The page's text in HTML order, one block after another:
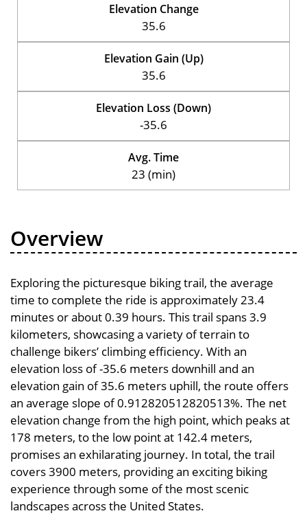
Elevation Change
35.6
Elevation Gain (Up)
35.6
Elevation Loss (Down)
-35.6
Avg. Time
23 (min)
Overview
Exploring the picturesque biking trail, the average
time to complete the ride is approximately 23.4
minutes or about 0.39 hours. This trail spans 3.9
kilometers, showcasing a variety of terrain to
challenge bikers’ climbing efficiency. With an
elevation loss of -35.6 meters downhill and an
elevation gain of 35.6 meters uphill, the route offers
an average slope of 0.912820512820513%. The net
elevation change from the high point, which peaks at
178 meters, to the low point at 142.4 meters,
promises an exhilarating journey. In total, the trail
covers 3900 meters, providing an exciting biking
experience through some of the most scenic
landscapes across the United States.